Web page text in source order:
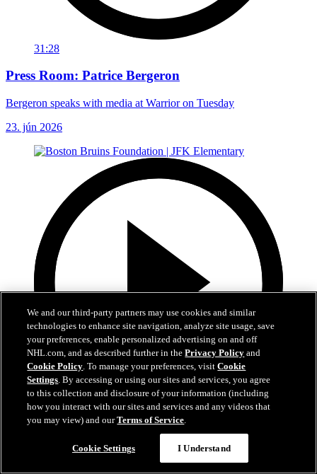
31:28
Press Room: Patrice Bergeron
Bergeron speaks with media at Warrior on Tuesday
23. jún 2026
1:19
Boston Bruins Foundation | JFK Elementary
The Foundation visits JFK Elementary School in Jamaica Plain
We and our third-party partners may use cookies and similar
technologies to enhance site navigation, analyze site usage, save
your preferences, enable personalized advertising on and off
NHL.com, and as described further in thePrivacy Policy and
Cookie Policy. To manage your preferences, visitCookie
Settings. By accessing or using our sites and services, you agree
to this collection and disclosure of your information (including
how you interact with our sites and services and any videos that
you may view) and ourTerms of Service.
Cookie Settings I Understand